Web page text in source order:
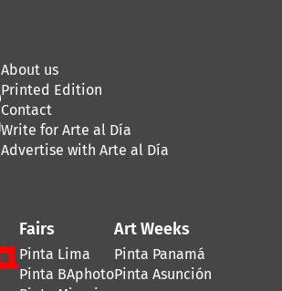
About us
Printed Edition
Contact
Write for Arte al Día
Advertise with Arte al Día
Fairs
Pinta Lima
Pinta BAphoto
Art Weeks
Pinta Panamá
Pinta Asunción